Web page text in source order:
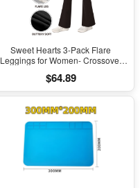
Sweet Hearts 3-Pack Flare
Leggings for Women- Crossover
Made in USA
$64.89